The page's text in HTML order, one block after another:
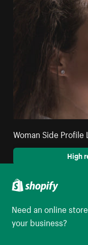
Woman Side Profile
High
Need an online
your business?